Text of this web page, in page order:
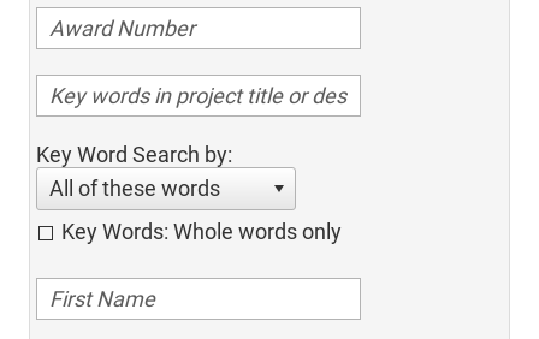
Key Word Search by:
All of these words
Key Words: Whole words only